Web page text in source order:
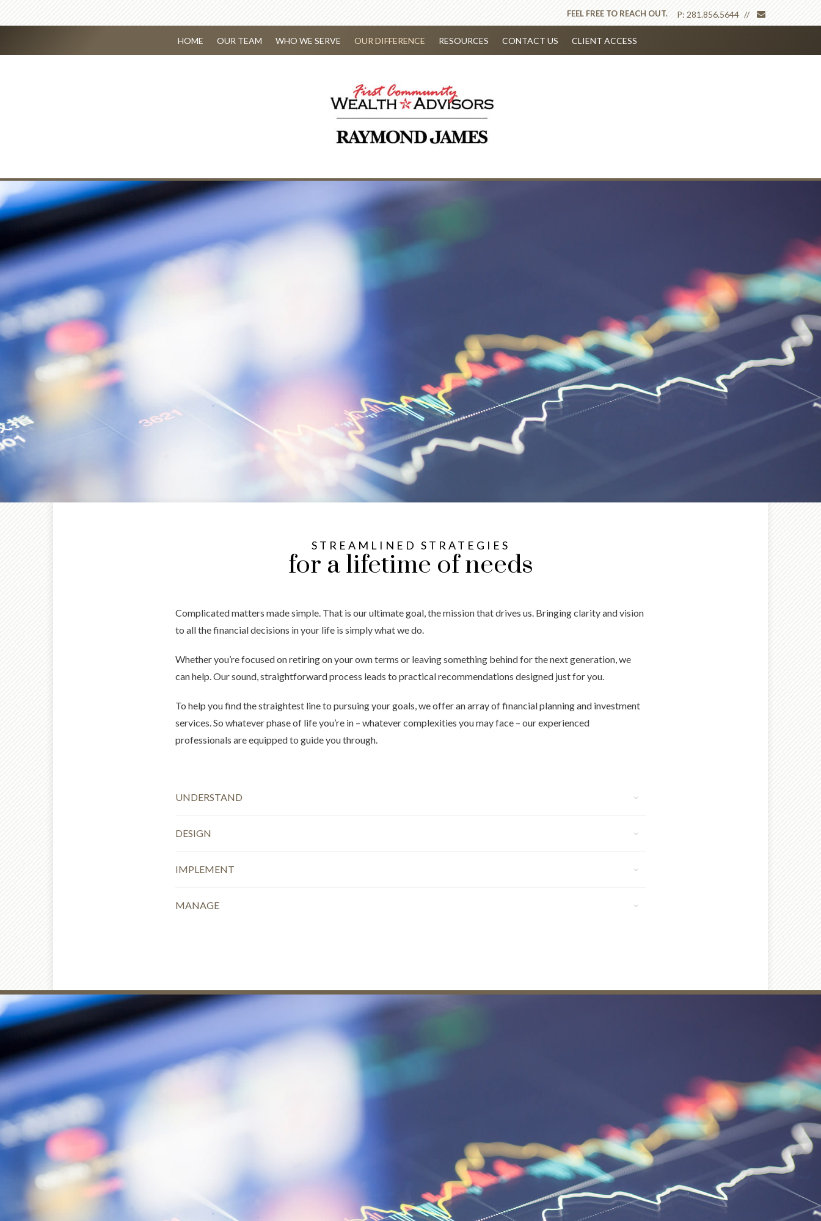
P: 281.856.5644
FEEL FREE TO REACH OUT.
HOME OUR TEAM WHO WE SERVE OUR DIFFERENCE RESOURCES CONTACT US CLIENT ACCESS
STREAMLINED STRATEGIES
for a lifetime of needs
Complicated matters made simple. That is our ultimate goal, the mission that drives us. Bringing clarity and vision
to all the financial decisions in your life is simply what we do.
Whether you’re focused on retiring on your own terms or leaving something behind for the next generation, we
can help. Our sound, straightforward process leads to practical recommendations designed just for you.
To help you find the straightest line to pursuing your goals, we offer an array of financial planning and investment
services. So whatever phase of life you’re in – whatever complexities you may face – our experienced
professionals are equipped to guide you through.
UNDERSTAND
DESIGN
IMPLEMENT
MANAGE